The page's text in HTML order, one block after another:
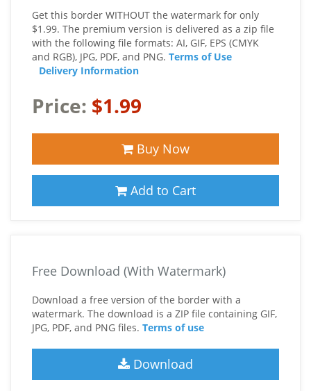
Get this border WITHOUT the watermark for only
$1.99. The premium version is delivered as a zip file
with the following file formats: AI, GIF, EPS (CMYK
and RGB), JPG, PDF, and PNG. Terms of Use
Delivery Information
Price: $1.99
Buy Now
Add to Cart
Free Download (With Watermark)
Download a free version of the border with a
watermark. The download is a ZIP file containing GIF,
JPG, PDF, and PNG files. Terms of use
Download